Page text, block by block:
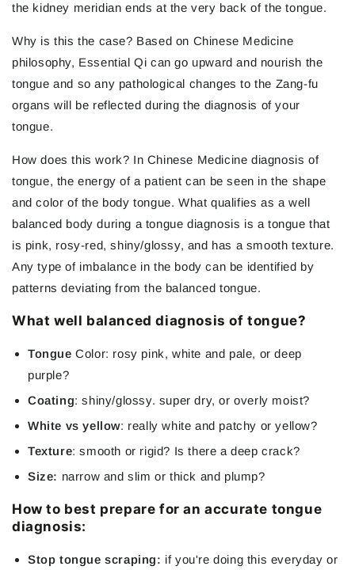
the kidney meridian ends at the very back of the tongue.
Why is this the case? Based on Chinese Medicine
philosophy, Essential Qi can go upward and nourish the
tongue and so any pathological changes to the Zang-fu
organs will be reflected during the diagnosis of your
tongue.
How does this work? In Chinese Medicine diagnosis of
tongue, the energy of a patient can be seen in the shape
and color of the body tongue. What qualifies as a well
balanced body during a tongue diagnosis is a tongue that
is pink, rosy-red, shiny/glossy, and has a smooth texture.
Any type of imbalance in the body can be identified by
patterns deviating from the balanced tongue.
What well balanced diagnosis of tongue?
Tongue Color: rosy pink, white and pale, or deep
purple?
Coating: shiny/glossy. super dry, or overly moist?
White vs yellow: really white and patchy or yellow?
Texture: smooth or rigid? Is there a deep crack?
Size: narrow and slim or thick and plump?
How to best prepare for an accurate tongue
diagnosis:
Stop tongue scraping: if you're doing this everyday or